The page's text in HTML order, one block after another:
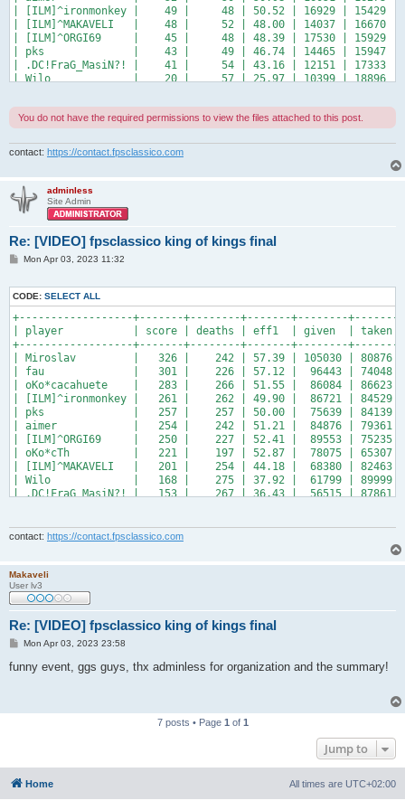
| [ILM]^ironmonkey |    49 |     48 | 50.52 | 16929 |
| [ILM]^MAKAVELI   |    48 |     52 | 48.00 | 14037 |
| [ILM]^ORGI69     |    45 |     48 | 48.39 | 17530 | 15929
| pks              |    43 |     49 | 46.74 | 14465 | 15947 |
| .DC!FraG_MasiN?! |    41 |     54 | 43.16 | 12151 |
| Wilo             |    20 |     57 | 25.97 | 10399 | 18896 |
You do not have the required permissions to view the files attached to this post.
contact: https://contact.fpsclassico.com
adminless
Site Admin
Re: [VIDEO] fpsclassico king of kings final
P
t
Mon Apr 03, 2023 11:32
CODE: SELECT ALL
+------------------+-------+--------+-------+--------+-------
| player           | score | deaths | eff1  | given  | taken
+------------------+-------+--------+-------+--------+-------
| Miroslav         |   326 |    242 | 57.39 | 105030 | 80876
| fau              |   301 |    226 | 57.12 |  96443 | 74048 |
| oKo*cacahuete    |   283 |    266 | 51.55 |  86084 |
| [ILM]^ironmonkey |   261 |    262 | 49.90 |  86721 |
| pks              |   257 |    257 | 50.00 |  75639 | 84139 |
| aimer            |   254 |    242 | 51.21 |  84876 | 79361
| [ILM]^ORGI69     |   250 |    227 | 52.41 |  89553 |
| oKo*cTh          |   221 |    197 | 52.87 |  78075 | 65307
| [ILM]^MAKAVELI   |   201 |    254 | 44.18 |  68380 |
| Wilo             |   168 |    275 | 37.92 |  61799 | 89999
| .DC!FraG_MasiN?! |   153 |    267 | 36.43 |  56515 |
contact: https://contact.fpsclassico.com
Makaveli
User lv3
Re: [VIDEO] fpsclassico king of kings final
P
s
Mon Apr 03, 2023 23:58
funny event, ggs guys, thx adminless for organization and the summary!
7 posts • Page 1 of 1
Jump to
Home All times are UTC+02:00